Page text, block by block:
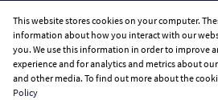
This website stores cookies on your computer.
information about how you interact with our
you. We use this information in order to improve
experience and for analytics and metrics about
and other media. To find out more about the
Policy
Vacant Land
Registered with the PPRA